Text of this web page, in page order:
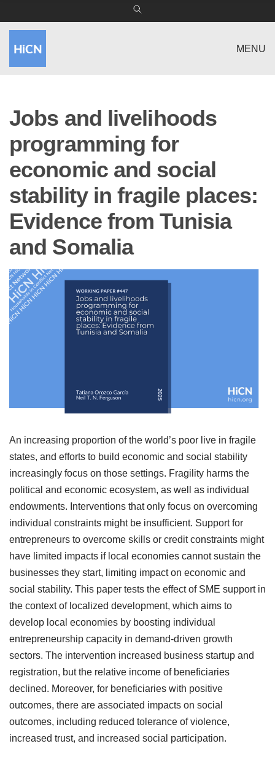
MENU
Jobs and livelihoods
programming for
economic and social
stability in fragile places:
Evidence from Tunisia
and Somalia
An increasing proportion of the world’s poor live in fragile
states, and efforts to build economic and social stability
increasingly focus on those settings. Fragility harms the
political and economic ecosystem, as well as individual
endowments. Interventions that only focus on overcoming
individual constraints might be insufficient. Support for
entrepreneurs to overcome skills or credit constraints might
have limited impacts if local economies cannot sustain the
businesses they start, limiting impact on economic and
social stability. This paper tests the effect of SME support in
the context of localized development, which aims to
develop local economies by boosting individual
entrepreneurship capacity in demand-driven growth
sectors. The intervention increased business startup and
registration, but the relative income of beneficiaries
declined. Moreover, for beneficiaries with positive
outcomes, there are associated impacts on social
outcomes, including reduced tolerance of violence,
increased trust, and increased social participation.